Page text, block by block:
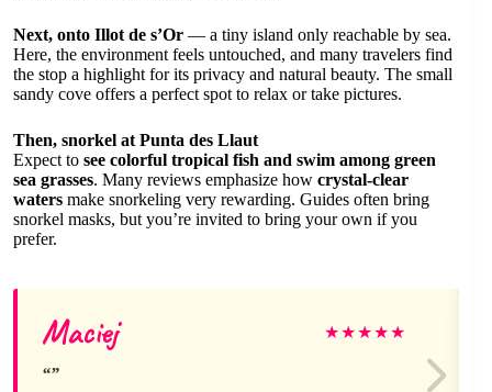
Next, onto Illot de s’Or — a tiny island only reachable by sea.
Here, the environment feels untouched, and many travelers find
the stop a highlight for its privacy and natural beauty. The small
sandy cove offers a perfect spot to relax or take pictures.
Then, snorkel at Punta des Llaut
Expect to see colorful tropical fish and swim among green
sea grasses. Many reviews emphasize how crystal-clear
waters make snorkeling very rewarding. Guides often bring
snorkel masks, but you’re invited to bring your own if you
prefer.
Maciej ★★★★★